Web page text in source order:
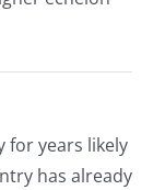
for years likely
has already